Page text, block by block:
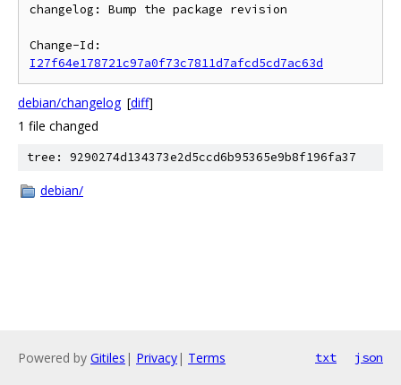
changelog: Bump the package revision
I27f64e178721c97a0f73c7811d7afcd5cd7ac63d
debian/changelog [diff]
1 file changed
tree: 9290274d134373e2d5ccd6b95365e9b8f196fa37
debian/
Powered by Gitiles | Privacy| Terms txt json